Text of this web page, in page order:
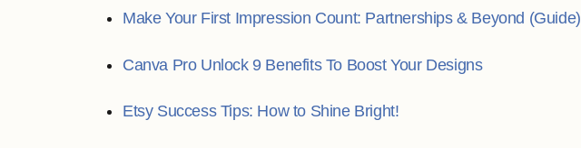
Make Your First Impression Count: Partnerships & Beyond (Guide)
Canva Pro Unlock 9 Benefits To Boost Your Designs
Etsy Success Tips: How to Shine Bright!